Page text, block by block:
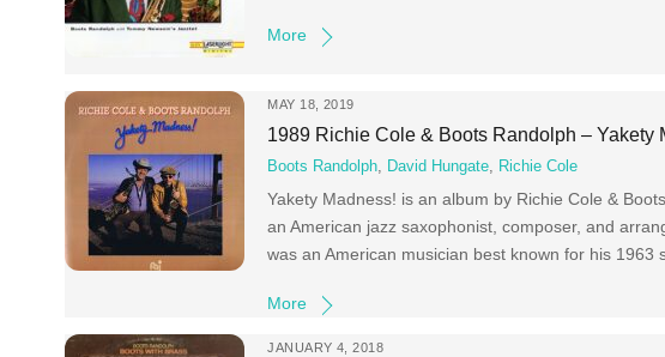
More
MAY 18, 2019
1989 Richie Cole & Boots Randolph – Yakety
Boots Randolph, David Hungate, Richie Cole
Yakety Madness! is an album by Richie Cole &
an American jazz saxophonist, composer, and
was an American musician best known for his
More
JANUARY 4, 2018